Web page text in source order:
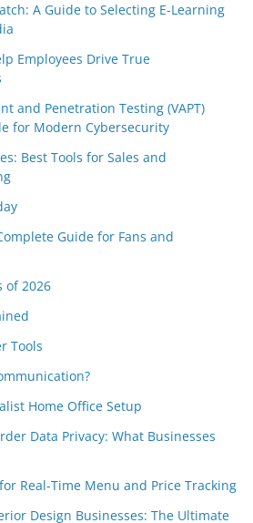
A Guide to Selecting E-Learning
Employees Drive True
and Penetration Testing (VAPT)
for Modern Cybersecurity
Best Tools for Sales and
Guide for Fans and
of 2026
Tools
Home Office Setup
Data Privacy: What Businesses
Real-Time Menu and Price Tracking
Design Businesses: The Ultimate